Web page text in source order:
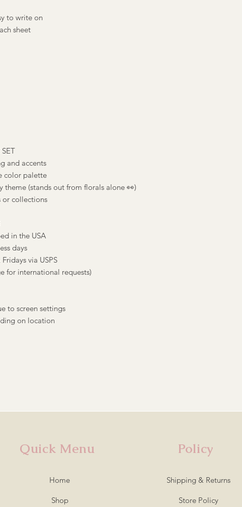
to write on
sheet
and accents
color palette
(stands out from florals alone 👀)
or collections
in the USA
days
via USPS
for international requests)
to screen settings
on location
Quick Menu
Home
Shop
Policy
Shipping & Returns
Store Policy